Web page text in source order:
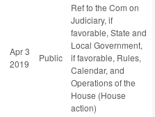
Apr 3
2019
Public
Ref to the Com on
Judiciary, if
favorable, State and
Local Government,
if favorable, Rules,
Calendar, and
Operations of the
House (House
action)